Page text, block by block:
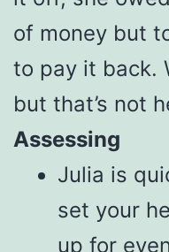
of money but
to pay it back.
but that’s not
Assessing
Julia is
set your
up for